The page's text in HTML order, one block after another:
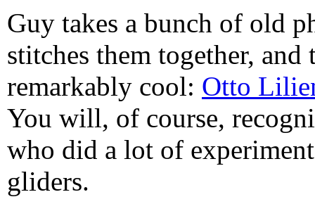
Guy takes a bunch of old
stitches them together, and
remarkably cool: Otto
You will, of course,
who did a lot of
gliders.